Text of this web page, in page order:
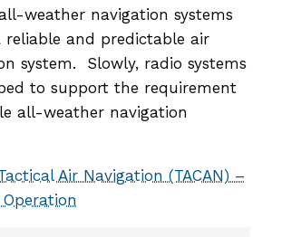
weather navigation systems
and predictable air
system. Slowly, radio systems
to support the requirement
all-weather navigation
Air Navigation (TACAN) –